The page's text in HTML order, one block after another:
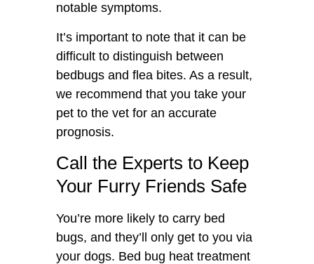
notable symptoms.
It’s important to note that it can be
difficult to distinguish between
bedbugs and flea bites. As a result,
we recommend that you take your
pet to the vet for an accurate
prognosis.
Call the Experts to Keep
Your Furry Friends Safe
You’re more likely to carry bed
bugs, and they’ll only get to you via
your dogs. Bed bug heat treatment